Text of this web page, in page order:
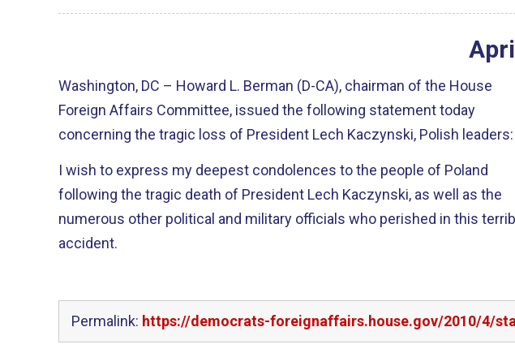
Washington, DC – Howard L. Berman (D-CA), chairman of the House
Foreign Affairs Committee, issued the following statement today
concerning the tragic loss of President Lech Kaczynski, Polish leaders:
I wish to express my deepest condolences to the people of Poland
following the tragic death of President Lech Kaczynski, as well as the
numerous other political and military officials who perished in this
accident.
Permalink: https://democrats-foreignaffairs.house.gov/2010/4/